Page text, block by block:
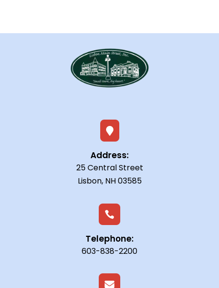

Address:
25 Central Street
Lisbon, NH 03585

Telephone:
603-838-2200
